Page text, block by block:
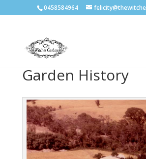
0458584964
Garden History